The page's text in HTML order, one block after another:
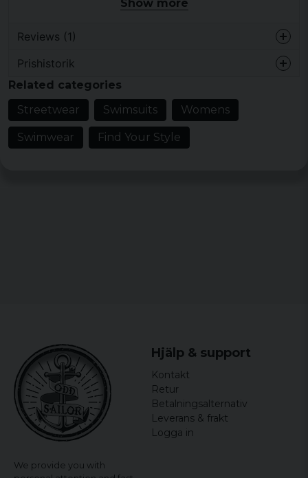
Show more
Reviews (1)
Prishistorik
Related categories
Streetwear
Swimsuits Womens
Swimwear Find Your Style
We provide you with
Hjälp & support
Kontakt
Retur
Betalningsalternativ
Leverans & frakt
Logga in